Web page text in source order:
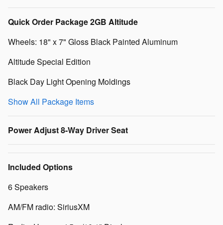
Quick Order Package 2GB Altitude
Wheels: 18" x 7" Gloss Black Painted Aluminum
Altitude Special Edition
Black Day Light Opening Moldings
Show All Package Items
Power Adjust 8-Way Driver Seat
Included Options
6 Speakers
AM/FM radio: SiriusXM